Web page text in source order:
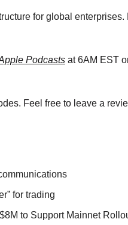
Podcasts at 6AM EST
Feel free to leave a
for trading
to Support Mainnet